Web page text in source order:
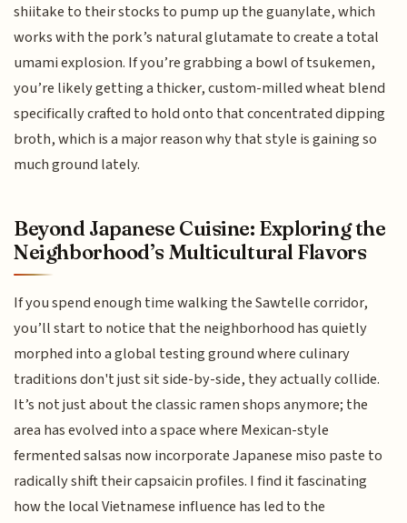
shiitake to their stocks to pump up the guanylate, which
works with the pork’s natural glutamate to create a total
umami explosion. If you’re grabbing a bowl of tsukemen,
you’re likely getting a thicker, custom-milled wheat blend
specifically crafted to hold onto that concentrated dipping
broth, which is a major reason why that style is gaining so
much ground lately.
Beyond Japanese Cuisine: Exploring the
Neighborhood’s Multicultural Flavors
If you spend enough time walking the Sawtelle corridor,
you’ll start to notice that the neighborhood has quietly
morphed into a global testing ground where culinary
traditions don't just sit side-by-side, they actually collide.
It’s not just about the classic ramen shops anymore; the
area has evolved into a space where Mexican-style
fermented salsas now incorporate Japanese miso paste to
radically shift their capsaicin profiles. I find it fascinating
how the local Vietnamese influence has led to the